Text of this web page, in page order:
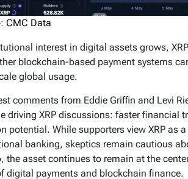
: CMC Data
interest in digital assets grows,
blockchain-based payment systems
global usage.
comments from Eddie Griffin and Levi
driving XRP discussions: faster financial
potential. While supporters view XRP as
banking, skeptics remain cautious
the asset continues to remain at the
digital payments and blockchain finance.